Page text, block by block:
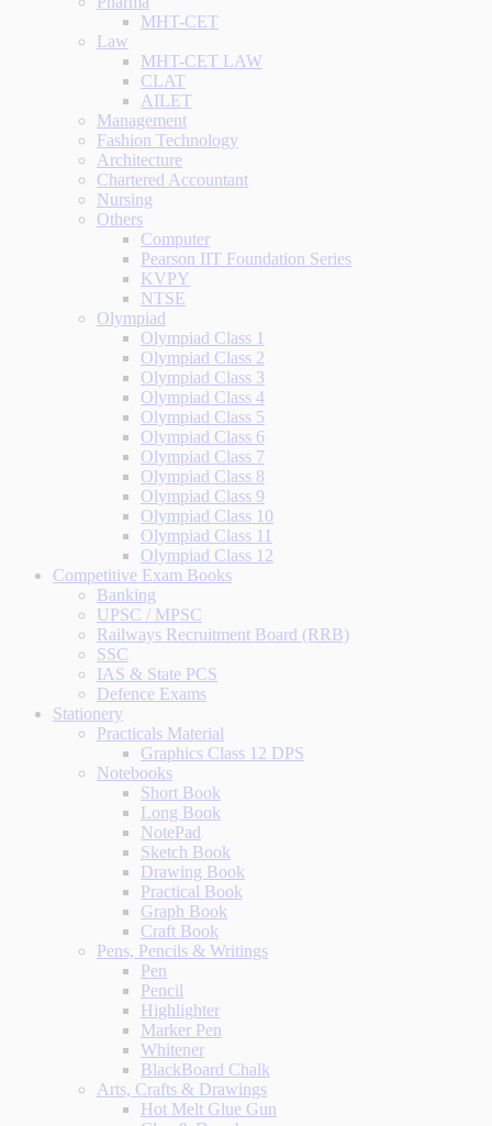
MHT-CET
Law
MHT-CET LAW
CLAT
AILET
Management
Fashion Technology
Architecture
Chartered Accountant
Nursing
Others
Computer
Pearson IIT Foundation Series
KVPY
NTSE
Olympiad
Olympiad Class 1
Olympiad Class 2
Olympiad Class 3
Olympiad Class 4
Olympiad Class 5
Olympiad Class 6
Olympiad Class 7
Olympiad Class 8
Olympiad Class 9
Olympiad Class 10
Olympiad Class 11
Olympiad Class 12
Competitive Exam Books
Banking
UPSC / MPSC
Railways Recruitment Board (RRB)
SSC
IAS & State PCS
Defence Exams
Stationery
Practicals Material
Graphics Class 12 DPS
Notebooks
Short Book
Long Book
NotePad
Sketch Book
Drawing Book
Practical Book
Graph Book
Craft Book
Pens, Pencils & Writings
Pen
Pencil
Highlighter
Marker Pen
Whitener
BlackBoard Chalk
Arts, Crafts & Drawings
Hot Melt Glue Gun